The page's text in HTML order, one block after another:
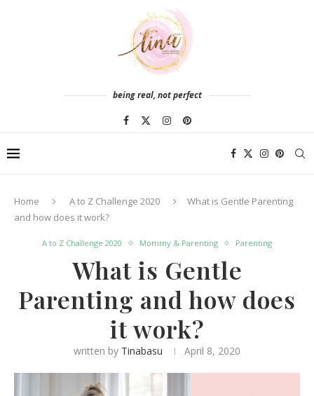
being real, not perfect
Home A to Z Challenge 2020
What is Gentle Parenting
and how does it work?
A to Z Challenge 2020 Mommy & Parenting Parenting
What is Gentle
Parenting and how does
it work?
written by Tinabasu April 8, 2020